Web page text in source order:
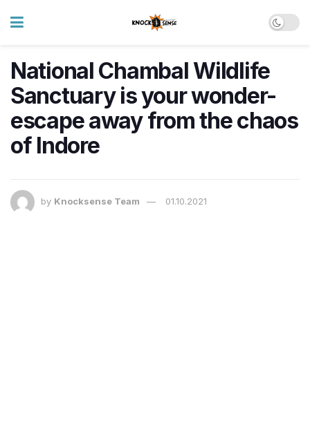
National Chambal Wildlife
Sanctuary is your wonder-
escape away from the chaos
of Indore
by Knocksense Team 01.10.2021